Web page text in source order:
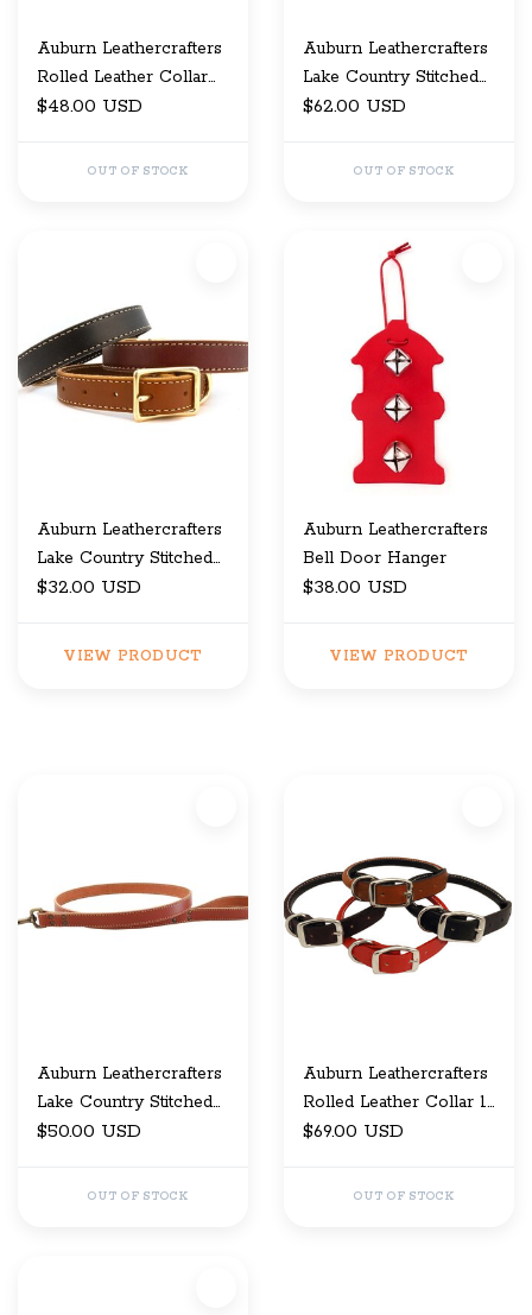
Auburn Leathercrafters
Rolled Leather Collar
1/2" x 12
$48.00 USD
OUT OF STOCK
Auburn Leathercrafters
Lake Country Stitched
Leash 1X48
$62.00 USD
OUT OF STOCK
Auburn Leathercrafters
Lake Country Stitched
Collar
$32.00 USD
VIEW PRODUCT
Auburn Leathercrafters
Bell Door Hanger
$38.00 USD
VIEW PRODUCT
Auburn Leathercrafters
Lake Country Stitched
Leash 1/2"X48"
$50.00 USD
OUT OF STOCK
Auburn Leathercrafters
Rolled Leather Collar 1"
x 18
$69.00 USD
OUT OF STOCK